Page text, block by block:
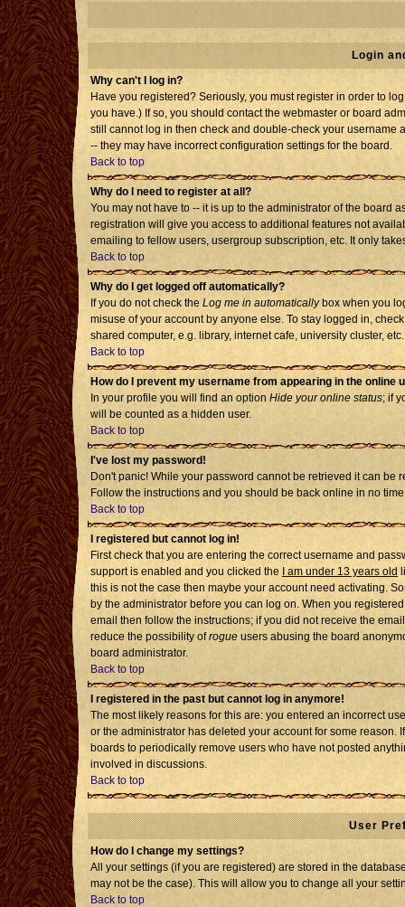
Login
Why can't I log in?
Have you registered? Seriously, you must register in order to
you have.) If so, you should contact the webmaster or board
still cannot log in then check and double-check your username
-- they may have incorrect configuration settings for the board.
Back to top
Why do I need to register at all?
You may not have to -- it is up to the administrator of the board
registration will give you access to additional features not
emailing to fellow users, usergroup subscription, etc. It only
Back to top
Why do I get logged off automatically?
If you do not check the Log me in automaticallybox when you
misuse of your account by anyone else. To stay logged in,
shared computer, e.g. library, internet cafe, university cluster, etc.
Back to top
How do I prevent my username from appearing in the online
In your profile you will find an option Hide your online status; if
will be counted as a hidden user.
Back to top
I've lost my password!
Don't panic! While your password cannot be retrieved it can be
Follow the instructions and you should be back online in no
Back to top
I registered but cannot log in!
First check that you are entering the correct username and
support is enabled and you clicked the
I am under 13 years old
this is not the case then maybe your account need activating.
by the administrator before you can log on. When you
email then follow the instructions; if you did not receive the
reduce the possibility ofrogue users abusing the board
board administrator.
Back to top
I registered in the past but cannot log in anymore!
The most likely reasons for this are: you entered an incorrect
or the administrator has deleted your account for some reason.
boards to periodically remove users who have not posted
involved in discussions.
Back to top
User
How do I change my settings?
All your settings (if you are registered) are stored in the
may not be the case). This will allow you to change all your
Back to top